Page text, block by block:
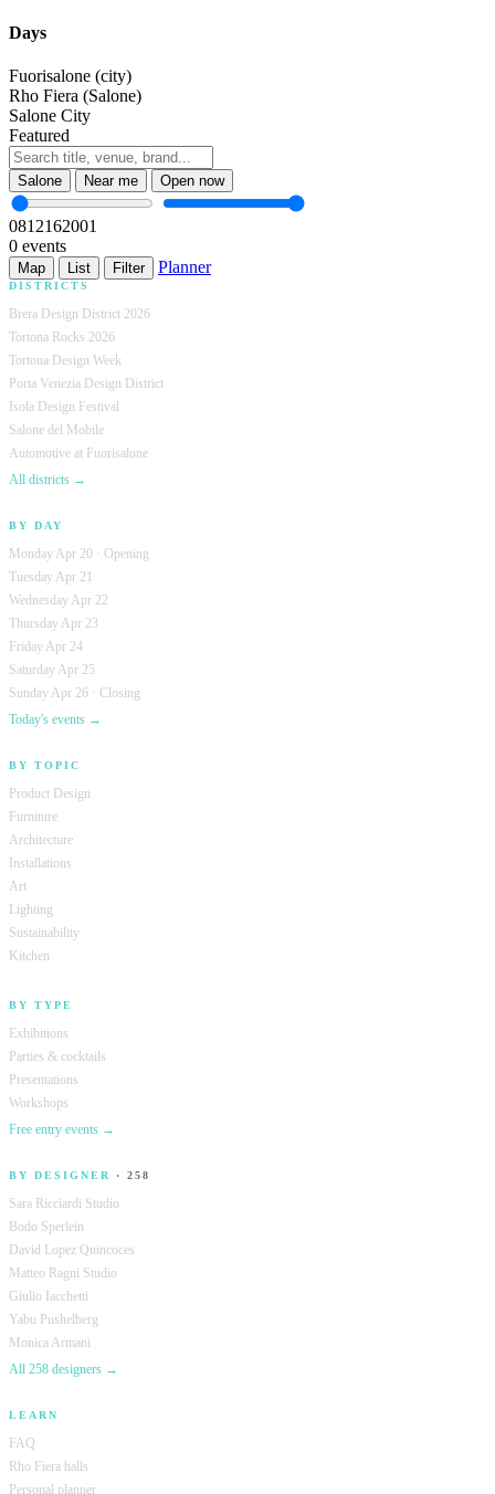
Days
Fuorisalone (city)
Rho Fiera (Salone)
Salone City
Featured
Salone Near me Open now
0812162001
0 events
Map List Filter Planner
DISTRICTS
Brera Design District 2026
Tortona Rocks 2026
Tortona Design Week
Porta Venezia Design District
Isola Design Festival
Salone del Mobile
Automotive at Fuorisalone
All districts →
BY DAY
Monday Apr 20 · Opening
Tuesday Apr 21
Wednesday Apr 22
Thursday Apr 23
Friday Apr 24
Saturday Apr 25
Sunday Apr 26 · Closing
Today's events →
BY TOPIC
Product Design
Furniture
Architecture
Installations
Art
Lighting
Sustainability
Kitchen
BY TYPE
Exhibitions
Parties & cocktails
Presentations
Workshops
Free entry events →
BY DESIGNER · 258
Sara Ricciardi Studio
Bodo Sperlein
David Lopez Quincoces
Matteo Ragni Studio
Giulio Iacchetti
Yabu Pushelberg
Monica Armani
All 258 designers →
LEARN
FAQ
Rho Fiera halls
Personal planner